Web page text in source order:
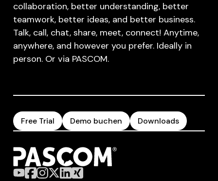
collaboration, better understanding, better
teamwork, better ideas, and better business.
Talk, call, chat, share, meet, connect! Anytime,
anywhere, and however you prefer. Ideally in
person. Or via PASCOM.
Free Trial Demo buchen Downloads